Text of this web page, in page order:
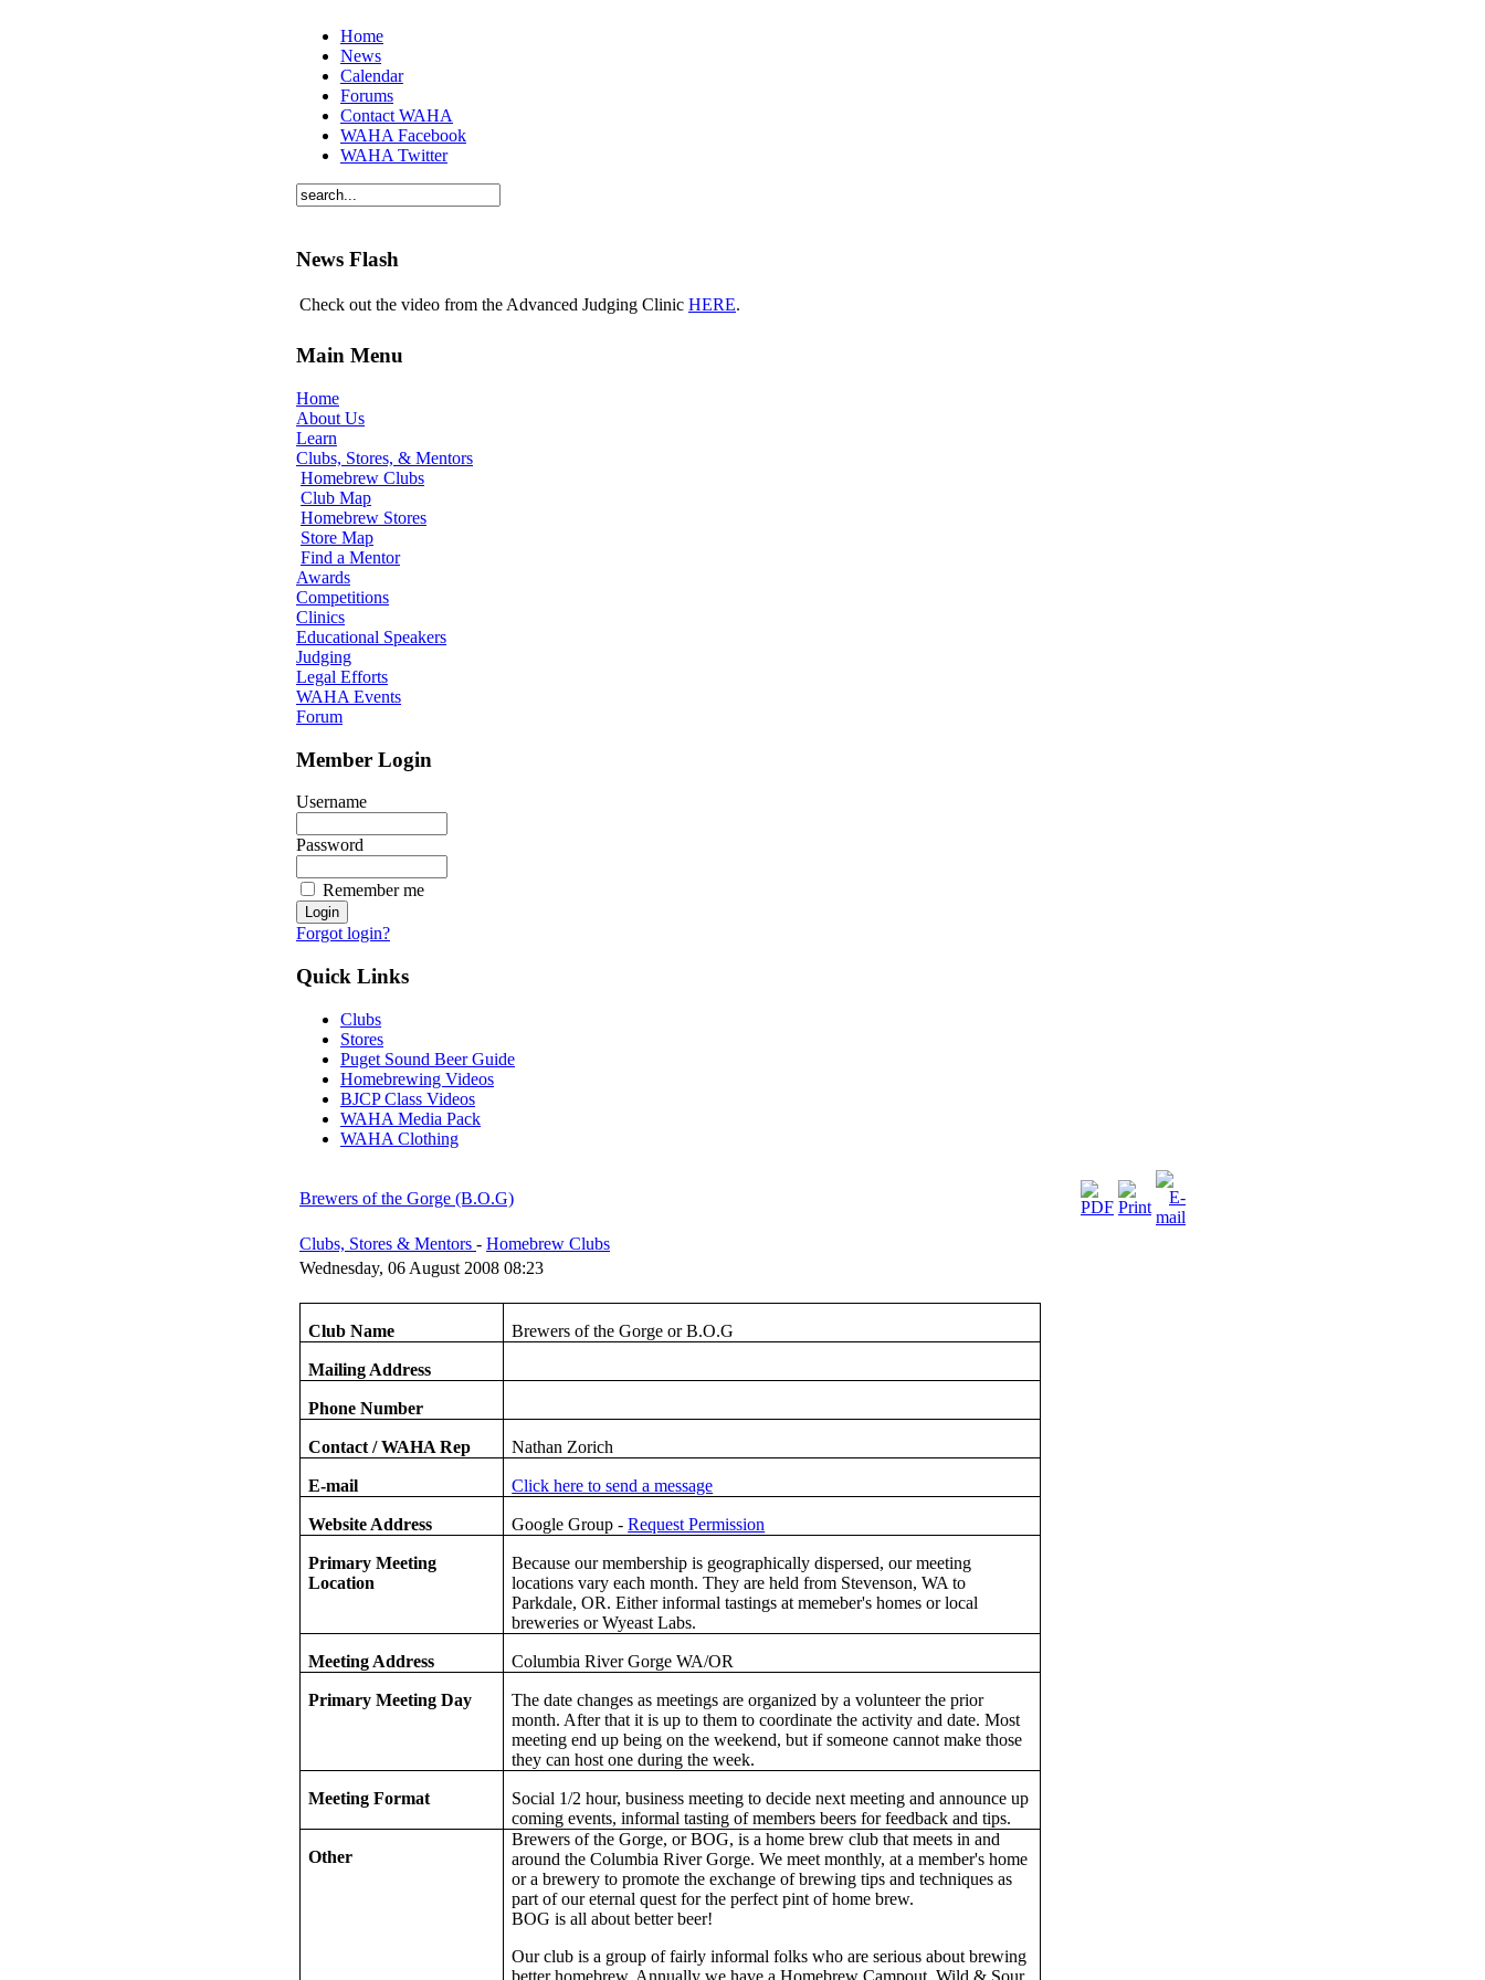
Home
News
Calendar
Forums
Contact WAHA
WAHA Facebook
WAHA Twitter
News Flash
Check out the video from the Advanced Judging Clinic HERE.
Main Menu
Home
About Us
Learn
Clubs, Stores, & Mentors
Homebrew Clubs
Club Map
Homebrew Stores
Store Map
Find a Mentor
Awards
Competitions
Clinics
Educational Speakers
Judging
Legal Efforts
WAHA Events
Forum
Member Login
Username
Password
Remember me
Forgot login?
Quick Links
Clubs
Stores
Puget Sound Beer Guide
Homebrewing Videos
BJCP Class Videos
WAHA Media Pack
WAHA Clothing
Brewers of the Gorge (B.O.G)
Clubs, Stores & Mentors - Homebrew Clubs
Wednesday, 06 August 2008 08:23
Club Name Brewers of the Gorge or B.O.G
Mailing Address
Phone Number
Contact / WAHA Rep Nathan Zorich
E-mail Click here to send a message
Website Address Google Group -Request Permission
Primary Meeting
Location
Because our membership is geographically dispersed, our meeting
locations vary each month. They are held from Stevenson, WA to
Parkdale, OR. Either informal tastings at memeber's homes or local
breweries or Wyeast Labs.
Meeting Address Columbia River Gorge WA/OR
Primary Meeting Day
The date changes as meetings are organized by a volunteer the prior
month. After that it is up to them to coordinate the activity and date. Most
meeting end up being on the weekend, but if someone cannot make those
they can host one during the week.
Meeting Format
Social 1/2 hour, business meeting to decide next meeting and announce up
coming events, informal tasting of members beers for feedback and tips.
Other
Brewers of the Gorge, or BOG, is a home brew club that meets in and
around the Columbia River Gorge. We meet monthly, at a member's home
or a brewery to promote the exchange of brewing tips and techniques as
part of our eternal quest for the perfect pint of home brew.
BOG is all about better beer!
Our club is a group of fairly informal folks who are serious about brewing
better homebrew. Annually we have a Homebrew Campout, Wild & Sour